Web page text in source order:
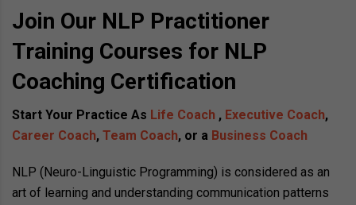
Join Our NLP Practitioner
Training Courses for NLP
Coaching Certification
Start Your Practice As Life Coach , Executive Coach,
Career Coach, Team Coach, or a Business Coach
NLP (Neuro-Linguistic Programming) is considered as an
art of learning and understanding communication patterns